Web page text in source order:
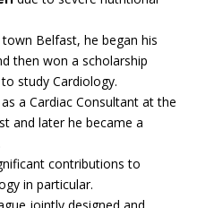
Belfast, he began his
then won a scholarship
study Cardiology.
a Cardiac Consultant at the
and later he became a
contributions to
in particular.